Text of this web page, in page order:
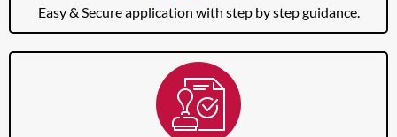
Easy & Secure application with step by step guidance.